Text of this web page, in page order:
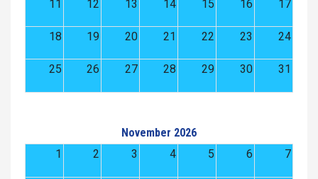
11 12 13 14 15 16 17
18 19 20 21 22 23 24
25 26 27 28 29 30 31
November 2026
1
2 3 4 5 6 7